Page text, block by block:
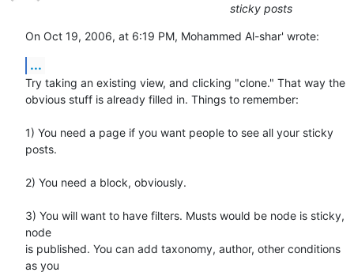
sticky posts
On Oct 19, 2006, at 6:19 PM, Mohammed Al-shar' wrote:
...
Try taking an existing view, and clicking "clone." That way the
obvious stuff is already filled in. Things to remember:
1) You need a page if you want people to see all your sticky
posts.
2) You need a block, obviously.
3) You will want to have filters. Musts would be node is sticky,
node
is published. You can add taxonomy, author, other conditions
as you